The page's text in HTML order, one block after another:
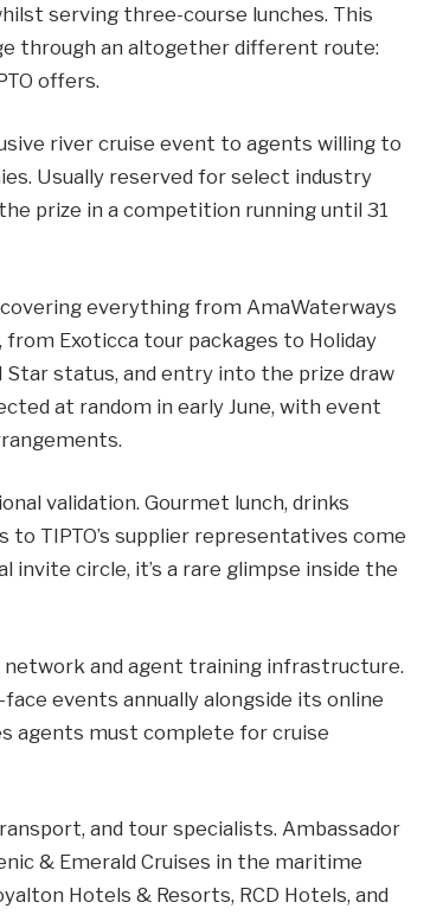
serving three-course lunches. This
through an altogether different route:
offers.
river cruise event to agents willing to
Usually reserved for select industry
prize in a competition running until 31
everything from AmaWaterways
Exoticca tour packages to Holiday
Star status, and entry into the prize draw
at random in early June, with event
validation. Gourmet lunch, drinks
TIPTO’s supplier representatives come
invite circle, it’s a rare glimpse inside the
network and agent training infrastructure.
events annually alongside its online
agents must complete for cruise
and tour specialists. Ambassador
& Emerald Cruises in the maritime
Hotels & Resorts, RCD Hotels, and